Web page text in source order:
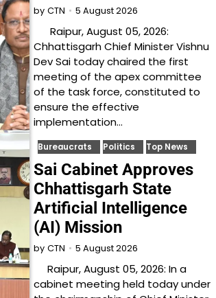
by CTN 5 August 2026
Raipur, August 05, 2026:
Chhattisgarh Chief Minister Vishnu
Dev Sai today chaired the first
meeting of the apex committee
of the task force, constituted to
ensure the effective
implementation…
Bureaucrats Politics Top News
Sai Cabinet Approves
Chhattisgarh State
Artificial Intelligence
(AI) Mission
by CTN 5 August 2026
Raipur, August 05, 2026: In a
cabinet meeting held today under